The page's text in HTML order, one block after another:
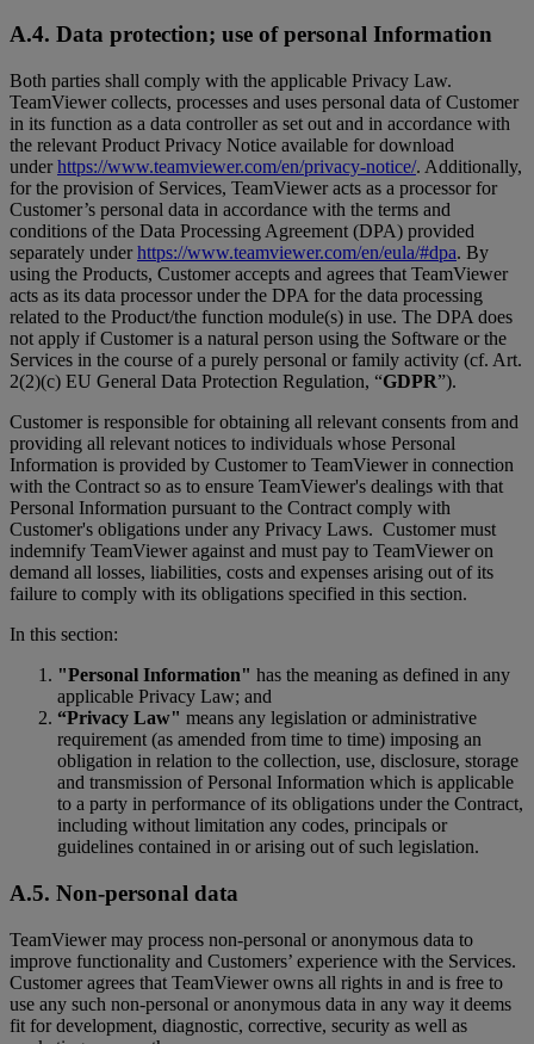
A.4. Data protection; use of personal Information
Both parties shall comply with the applicable Privacy Law.
TeamViewer collects, processes and uses personal data of Customer
in its function as a data controller as set out and in accordance with
the relevant Product Privacy Notice available for download
underhttps://www.teamviewer.com/en/privacy-notice/. Additionally,
for the provision of Services, TeamViewer acts as a processor for
Customer’s personal data in accordance with the terms and
conditions of the Data Processing Agreement (DPA) provided
separately underhttps://www.teamviewer.com/en/eula/#dpa. By
using the Products, Customer accepts and agrees that TeamViewer
acts as its data processor under the DPA for the data processing
related to the Product/the function module(s) in use. The DPA does
not apply if Customer is a natural person using the Software or the
Services in the course of a purely personal or family activity (cf. Art.
2(2)(c) EU General Data Protection Regulation, “GDPR”).
Customer is responsible for obtaining all relevant consents from and
providing all relevant notices to individuals whose Personal
Information is provided by Customer to TeamViewer in connection
with the Contract so as to ensure TeamViewer's dealings with that
Personal Information pursuant to the Contract comply with
Customer's obligations under any Privacy Laws. Customer must
indemnify TeamViewer against and must pay to TeamViewer on
demand all losses, liabilities, costs and expenses arising out of its
failure to comply with its obligations specified in this section.
In this section:
"Personal Information" has the meaning as defined in any
applicable Privacy Law; and
“Privacy Law" means any legislation or administrative
requirement (as amended from time to time) imposing an
obligation in relation to the collection, use, disclosure, storage
and transmission of Personal Information which is applicable
to a party in performance of its obligations under the Contract,
including without limitation any codes, principals or
guidelines contained in or arising out of such legislation.
A.5. Non-personal data
TeamViewer may process non-personal or anonymous data to
improve functionality and Customers’ experience with the Services.
Customer agrees that TeamViewer owns all rights in and is free to
use any such non-personal or anonymous data in any way it deems
fit for development, diagnostic, corrective, security as well as